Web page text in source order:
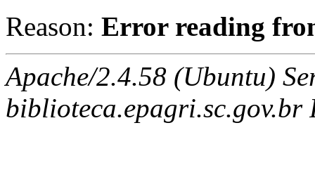
Reason: Error reading
Apache/2.4.58 (Ubuntu)
biblioteca.epagri.sc.gov.br